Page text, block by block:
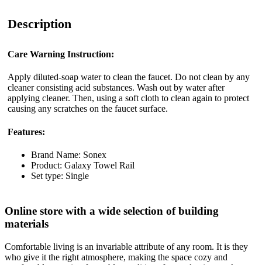
Description
Care Warning Instruction:
Apply diluted-soap water to clean the faucet. Do not clean by any
cleaner consisting acid substances. Wash out by water after
applying cleaner. Then, using a soft cloth to clean again to protect
causing any scratches on the faucet surface.
Features:
Brand Name: Sonex
Product: Galaxy Towel Rail
Set type: Single
Online store with a wide selection of building
materials
Comfortable living is an invariable attribute of any room. It is they
who give it the right atmosphere, making the space cozy and